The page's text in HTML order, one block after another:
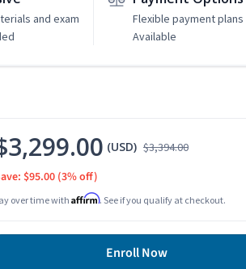
and exam
Flexible payment plans
Available
(USD) $3,394.00
$95.00 (3% off)
over time with Affirm. See if you qualify at checkout.
Enroll Now